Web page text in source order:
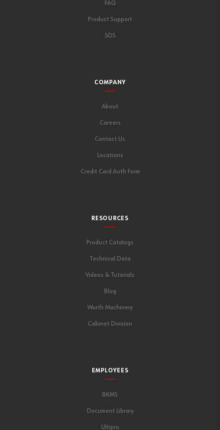
FAQ
Product Support
SDS
COMPANY
About
Careers
Contact Us
Locations
Credit Card Auth Form
RESOURCES
Product Catalogs
Technical Data
Videos & Tutorials
Blog
Wurth Machinery
Cabinet Division
EMPLOYEES
BKMS
Document Library
Ultipro